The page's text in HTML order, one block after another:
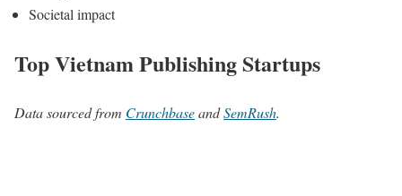
Societal impact
Top Vietnam Publishing Startups
Data sourced from CrunchbaseandSemRush.